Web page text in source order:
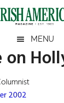
MENU
on
2002